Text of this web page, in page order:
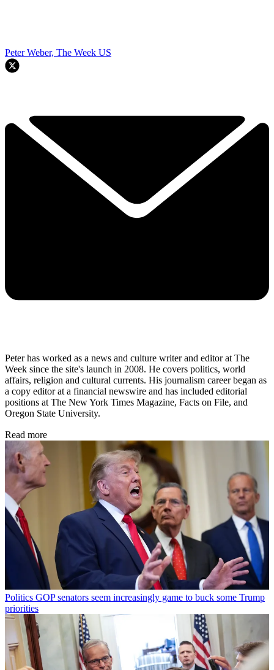
Peter Weber, The Week US
Peter has worked as a news and culture writer and editor at The
Week since the site's launch in 2008. He covers politics, world
affairs, religion and cultural currents. His journalism career began as
a copy editor at a financial newswire and has included editorial
positions at The New York Times Magazine, Facts on File, and
Oregon State University.
Read more
Politics GOP senators seem increasingly game to buck some Trump
priorities